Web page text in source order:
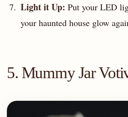
Light it Up: Put your LED
your haunted house glow
5. Mummy Jar